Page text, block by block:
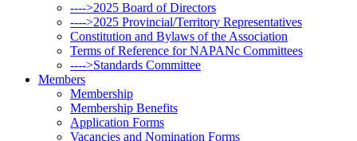
---->2025 Board of Directors
---->2025 Provincial/Territory Representatives
Constitution and Bylaws of the Association
Terms of Reference for NAPANc Committees
---->Standards Committee
Members
Membership
Membership Benefits
Application Forms
Vacancies and Nomination Forms